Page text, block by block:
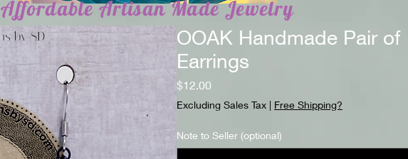
Affordable Artisan Made Jewelry
OOAK Handmade Pair of
Earrings
$12.00
Excluding Sales Tax | Free Shipping?
Note to Seller (optional)